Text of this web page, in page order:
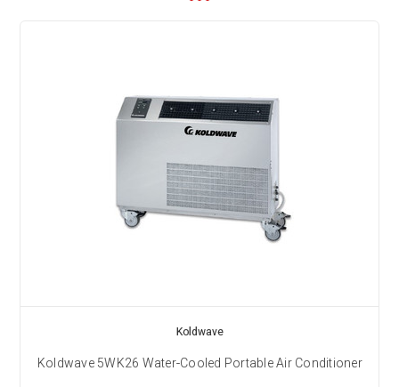
Koldwave
Koldwave 5WK26 Water-Cooled Portable Air Conditioner